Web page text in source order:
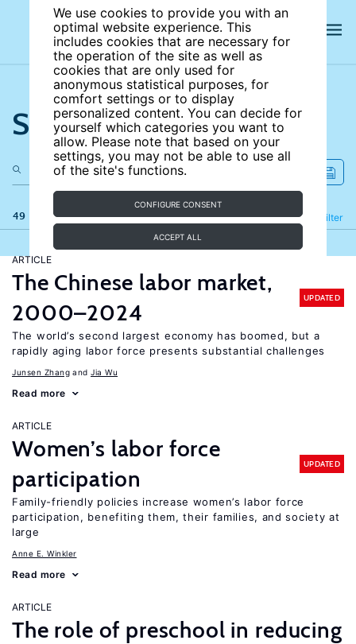
We use cookies to provide you with an
optimal website experience. This
includes cookies that are necessary for
the operation of the site as well as
cookies that are only used for
anonymous statistical purposes, for
comfort settings or to display
personalized content. You can decide for
yourself which categories you want to
allow. Please note that based on your
settings, you may not be able to use all
of the site's functions.
CONFIGURE CONSENT
ACCEPT ALL
Search the site
49 results Filter
Refine
ARTICLE
The Chinese labor market,
2000–2024
UPDATED
The world’s second largest economy has boomed, but a
rapidly aging labor force presents substantial challenges
Junsen Zhang Jia Wu
Read more
ARTICLE
Women’s labor force
participation
UPDATED
Family-friendly policies increase women’s labor force
participation, benefiting them, their families, and society at
large
Anne E. Winkler
Read more
ARTICLE
The role of preschool in reducing